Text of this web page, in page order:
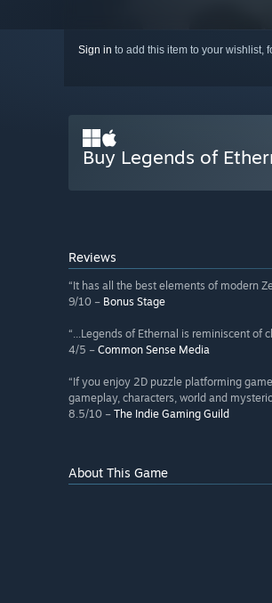
Sign in to add this item to your wishlist,
Buy Legends of
Reviews
“It has all the best elements of modern
9/10 – Bonus Stage
“...Legends of Ethernal is reminiscent of
4/5 – Common Sense Media
“If you enjoy 2D puzzle platforming
gameplay, characters, world and
8.5/10 – The Indie Gaming Guild
About This Game